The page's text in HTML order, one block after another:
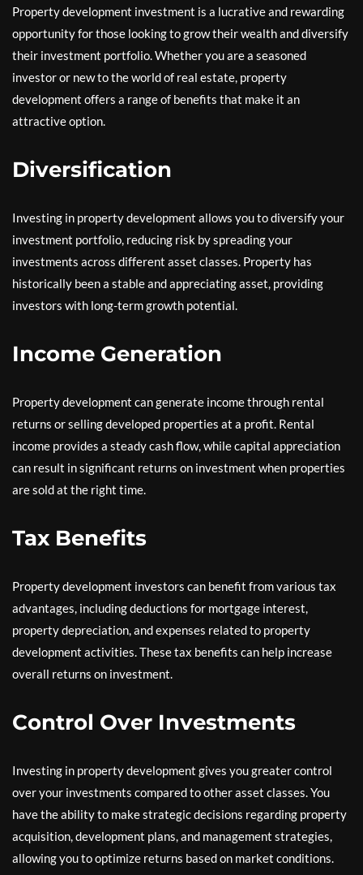
Property development investment is a lucrative and rewarding
opportunity for those looking to grow their wealth and diversify
their investment portfolio. Whether you are a seasoned
investor or new to the world of real estate, property
development offers a range of benefits that make it an
attractive option.
Diversification
Investing in property development allows you to diversify your
investment portfolio, reducing risk by spreading your
investments across different asset classes. Property has
historically been a stable and appreciating asset, providing
investors with long-term growth potential.
Income Generation
Property development can generate income through rental
returns or selling developed properties at a profit. Rental
income provides a steady cash flow, while capital appreciation
can result in significant returns on investment when properties
are sold at the right time.
Tax Benefits
Property development investors can benefit from various tax
advantages, including deductions for mortgage interest,
property depreciation, and expenses related to property
development activities. These tax benefits can help increase
overall returns on investment.
Control Over Investments
Investing in property development gives you greater control
over your investments compared to other asset classes. You
have the ability to make strategic decisions regarding property
acquisition, development plans, and management strategies,
allowing you to optimize returns based on market conditions.